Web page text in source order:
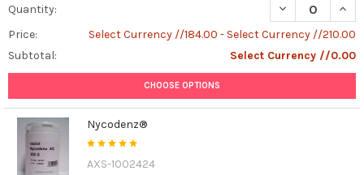
Quantity:
DECREASE
Price:
Select Currency //184.00 - Select Currency //210.00
Subtotal:
Select Currency //0.00
CHOOSE OPTIONS
Nycodenz®
AXS-1002424